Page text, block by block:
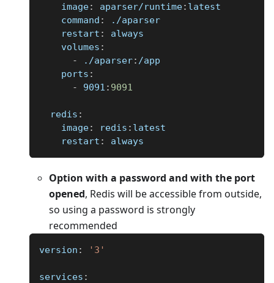
image: aparser/runtime: latest
command :
./aparser
restart :
always
volumes :
-
./aparser: /app
ports :
-
9091 : 9091
redis :
image: redis : latest
restart : always
Option with a password and with the port
opened, Redis will be accessible from outside,
so using a password is strongly
recommended
version : '3'
services :